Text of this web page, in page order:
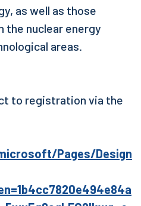
as well as those
the nuclear energy
areas.
to registration via the
Pages/Design